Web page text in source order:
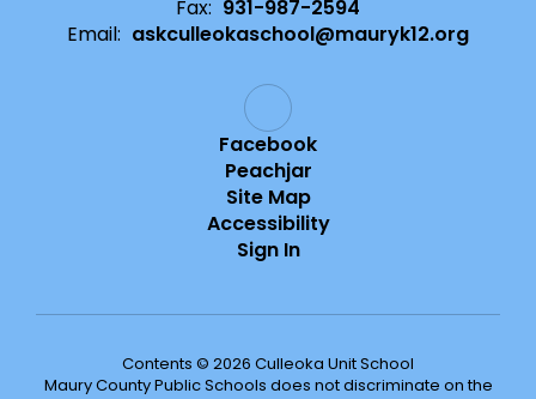
Fax: 931-987-2594
Email: askculleokaschool@mauryk12.org
Facebook
Peachjar
Site Map
Accessibility
Sign In
Contents © 2026 Culleoka Unit School
Maury County Public Schools does not discriminate on the